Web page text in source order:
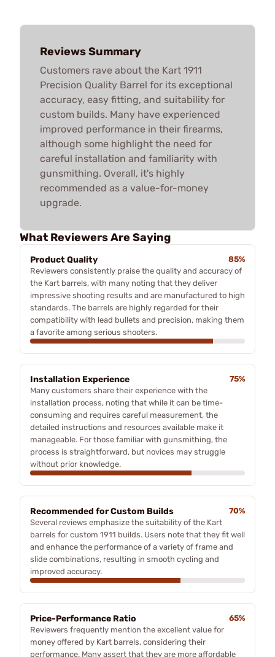
Reviews Summary
Customers rave about the Kart 1911
Precision Quality Barrel for its exceptional
accuracy, easy fitting, and suitability for
custom builds. Many have experienced
improved performance in their firearms,
although some highlight the need for
careful installation and familiarity with
gunsmithing. Overall, it's highly
recommended as a value-for-money
upgrade.
What Reviewers Are Saying
Product Quality
85%
Reviewers consistently praise the quality and accuracy of
the Kart barrels, with many noting that they deliver
impressive shooting results and are manufactured to high
standards. The barrels are highly regarded for their
compatibility with lead bullets and precision, making them
a favorite among serious shooters.
Installation Experience
75%
Many customers share their experience with the
installation process, noting that while it can be time-
consuming and requires careful measurement, the
detailed instructions and resources available make it
manageable. For those familiar with gunsmithing, the
process is straightforward, but novices may struggle
without prior knowledge.
Recommended for Custom Builds
70%
Several reviews emphasize the suitability of the Kart
barrels for custom 1911 builds. Users note that they fit well
and enhance the performance of a variety of frame and
slide combinations, resulting in smooth cycling and
improved accuracy.
Price-Performance Ratio
65%
Reviewers frequently mention the excellent value for
money offered by Kart barrels, considering their
performance. Many assert that they are more affordable